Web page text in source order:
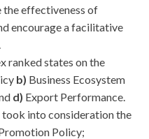
the effectiveness of
encourage a facilitative
ranked states on the
b) Business Ecosystem
d) Export Performance.
took into consideration the
Policy;